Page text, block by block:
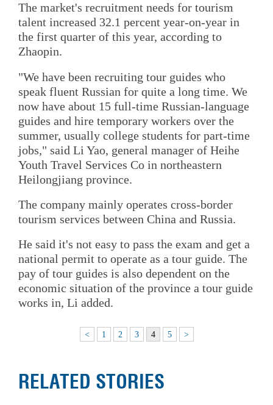
The market's recruitment needs for tourism
talent increased 32.1 percent year-on-year in
the first quarter of this year, according to
Zhaopin.
"We have been recruiting tour guides who
speak fluent Russian for quite a long time. We
now have about 15 full-time Russian-language
guides and hire temporary workers over the
summer, usually college students for part-time
jobs," said Li Yao, general manager of Heihe
Youth Travel Services Co in northeastern
Heilongjiang province.
The company mainly operates cross-border
tourism services between China and Russia.
He said it's not easy to pass the exam and get a
national permit to operate as a tour guide. The
pay of tour guides is also dependent on the
economic situation of the province a tour guide
works in, Li added.
< 1 2 3 4 5 >
RELATED STORIES